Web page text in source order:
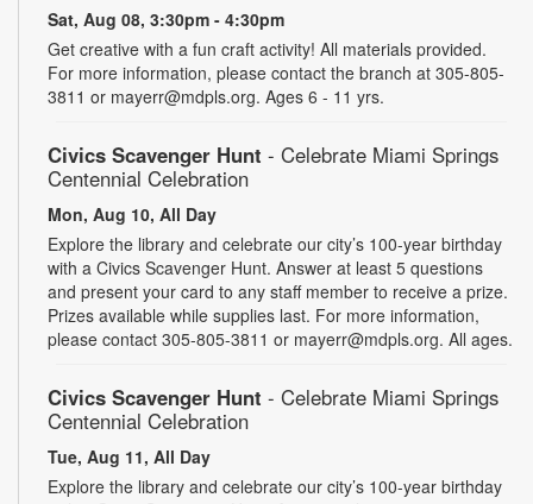
Sat, Aug 08, 3:30pm - 4:30pm
Get creative with a fun craft activity! All materials provided.
For more information, please contact the branch at 305-805-
3811 or mayerr@mdpls.org. Ages 6 - 11 yrs.
Civics Scavenger Hunt - Celebrate Miami Springs
Centennial Celebration
Mon, Aug 10, All Day
Explore the library and celebrate our city’s 100-year birthday
with a Civics Scavenger Hunt. Answer at least 5 questions
and present your card to any staff member to receive a prize.
Prizes available while supplies last. For more information,
please contact 305-805-3811 or mayerr@mdpls.org. All ages.
Civics Scavenger Hunt - Celebrate Miami Springs
Centennial Celebration
Tue, Aug 11, All Day
Explore the library and celebrate our city’s 100-year birthday